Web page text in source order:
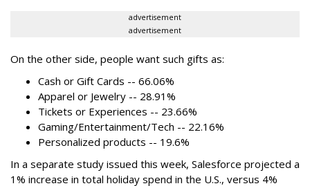
advertisement
advertisement
On the other side, people want such gifts as:
Cash or Gift Cards -- 66.06%
Apparel or Jewelry -- 28.91%
Tickets or Experiences -- 23.66%
Gaming/Entertainment/Tech -- 22.16%
Personalized products -- 19.6%
In a separate study issued this week, Salesforce projected a
1% increase in total holiday spend in the U.S., versus 4%